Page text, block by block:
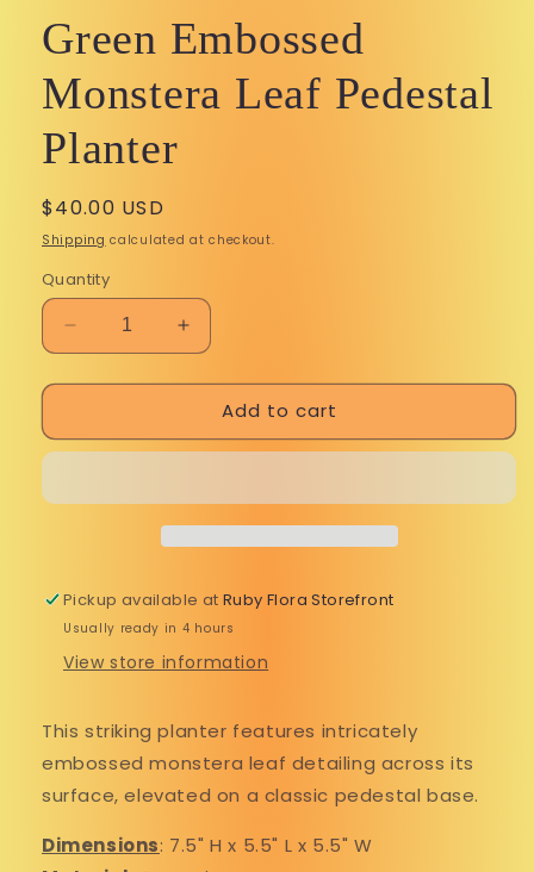
Green Embossed
Monstera Leaf Pedestal
Planter
Regular
price
$40.00 USD
Shipping calculated at checkout.
Quantity
Decrease
quantity
for
Embossed
Pedestal
Increase
quantity
for
Green
Embossed
Pedestal
Add to cart
Pickup available atRuby Flora Storefront
Usually ready in 4 hours
View store information
This striking planter features intricately
embossed monstera leaf detailing across its
surface, elevated on a classic pedestal base.
Dimensions: 7.5" H x 5.5" L x 5.5" W
Perks in your pocket! Sign up for
texts from us.🍄
By submitting this form, you consent to receive informational (e.g., order updates) and/or
marketing texts (e.g., cart reminders) from Ruby Flora Plant Shop including texts sent by
varies. Unsubscribe at any time by replying STOP or clicking the unsubscribe link (where
Privacy Policy&